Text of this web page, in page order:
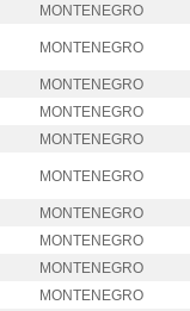
MONTENEGRO
MONTENEGRO
MONTENEGRO
MONTENEGRO
MONTENEGRO
MONTENEGRO
MONTENEGRO
MONTENEGRO
MONTENEGRO
MONTENEGRO